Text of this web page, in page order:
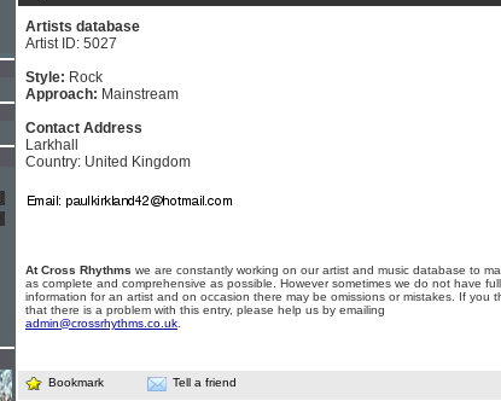
Artists database
Artist ID: 5027
Style: Rock
Approach: Mainstream
Contact Address
Larkhall
Country: United Kingdom
At Cross Rhythms we are constantly working on our artist and music database to
as complete and comprehensive as possible. However sometimes we do not have full
information for an artist and on occasion there may be omissions or mistakes. If you
that there is a problem with this entry, please help us by emailing
admin@crossrhythms.co.uk
Bookmark Tell a friend